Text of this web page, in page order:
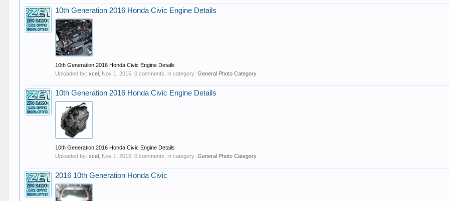
10th Generation 2016 Honda Civic Engine Details
10th Generation 2016 Honda Civic Engine Details
Uploaded by:xcel Nov 1, 2015 , 0 comments, in category:General Photo Category
10th Generation 2016 Honda Civic Engine Details
10th Generation 2016 Honda Civic Engine Details
Uploaded by:xcel Nov 1, 2015 , 0 comments, in category:General Photo Category
2016 10th Generation Honda Civic